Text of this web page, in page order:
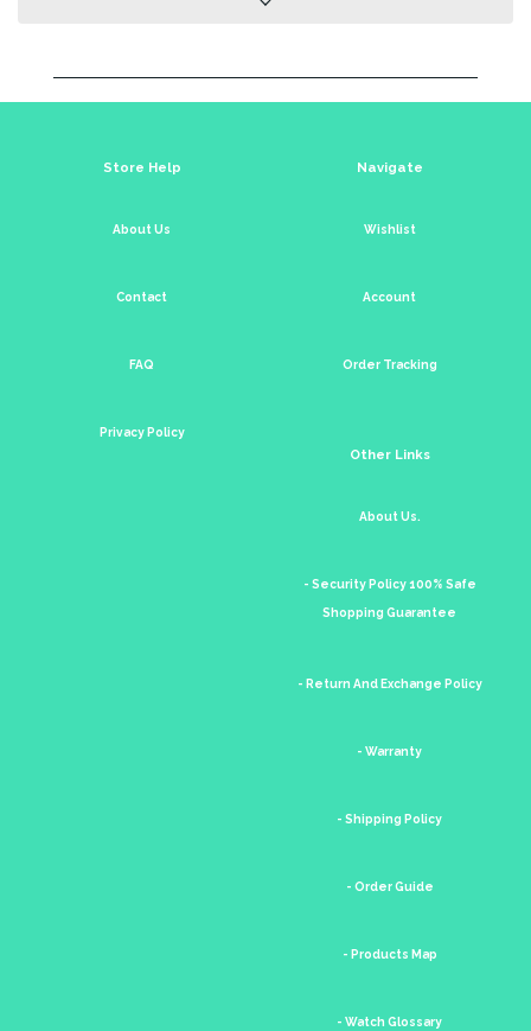
Store Help
About Us
Contact
FAQ
Privacy Policy
Navigate
Wishlist
Account
Order Tracking
Other Links
About Us.
- Security Policy 100% Safe
Shopping Guarantee
- Return And Exchange Policy
- Warranty
- Shipping Policy
- Order Guide
- Products Map
- Watch Glossary